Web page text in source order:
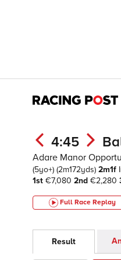
4:45
Adare Manor
(5yo+) (2m172yds) 2m1f
1st €7,080 2nd €2,280
Full Race Replay
Result